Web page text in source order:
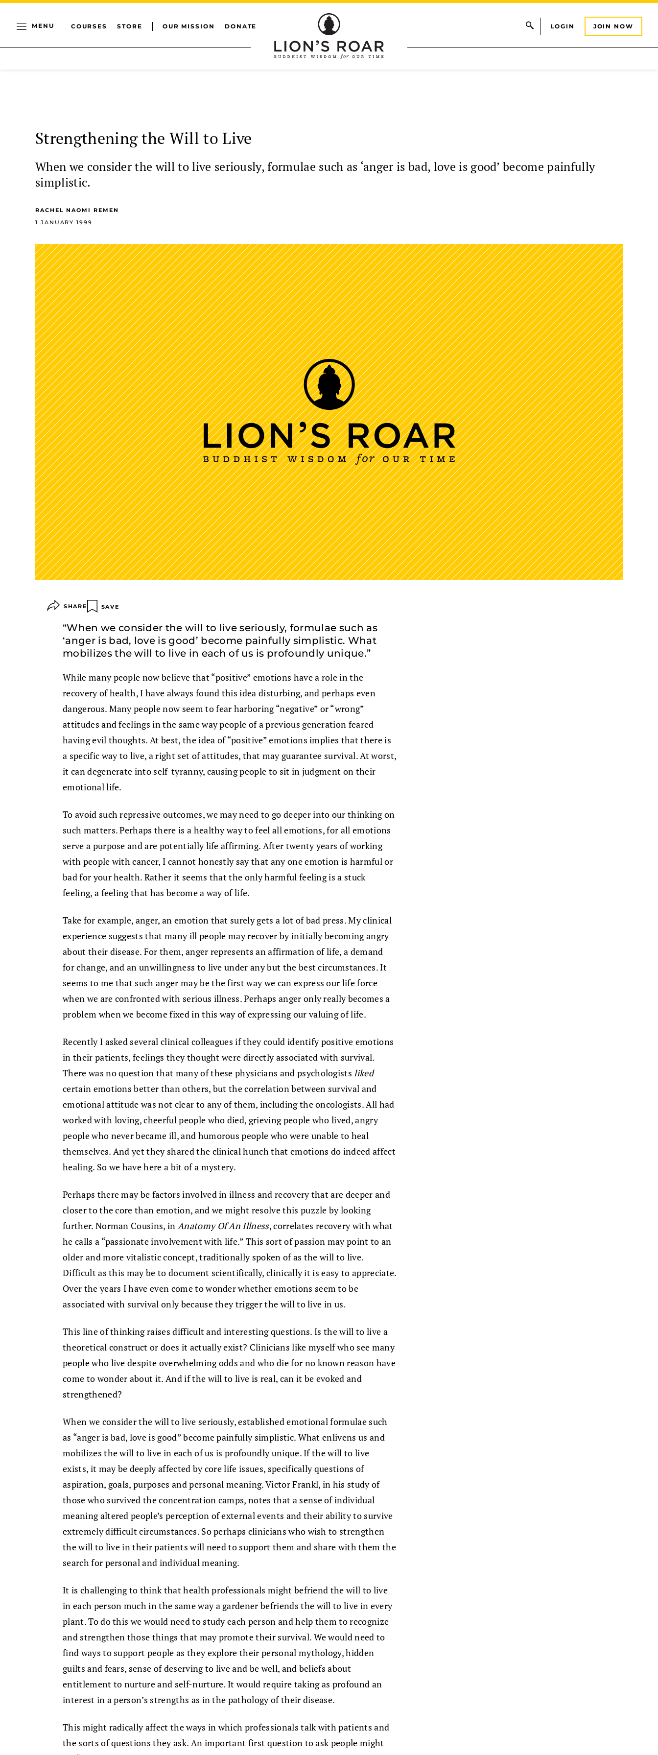
MENU COURSES STORE OUR MISSION DONATE LOGIN JOIN NOW
Strengthening the Will to Live
When we consider the will to live seriously, formulae such as ‘anger is bad, love is good’ become painfully
simplistic.
RACHEL NAOMI REMEN
1 JANUARY 1999
SHARE SAVE
“When we consider the will to live seriously, formulae such as
‘anger is bad, love is good’ become painfully simplistic. What
mobilizes the will to live in each of us is profoundly unique.”
While many people now believe that “positive” emotions have a role in the
recovery of health, I have always found this idea disturbing, and perhaps even
dangerous. Many people now seem to fear harboring “negative” or “wrong”
attitudes and feelings in the same way people of a previous generation feared
having evil thoughts. At best, the idea of “positive” emotions implies that there is
a specific way to live, a right set of attitudes, that may guarantee survival. At worst,
it can degenerate into self-tyranny, causing people to sit in judgment on their
emotional life.
To avoid such repressive outcomes, we may need to go deeper into our thinking on
such matters. Perhaps there is a healthy way to feel all emotions, for all emotions
serve a purpose and are potentially life affirming. After twenty years of working
with people with cancer, I cannot honestly say that any one emotion is harmful or
bad for your health. Rather it seems that the only harmful feeling is a stuck
feeling, a feeling that has become a way of life.
Take for example, anger, an emotion that surely gets a lot of bad press. My clinical
experience suggests that many ill people may recover by initially becoming angry
about their disease. For them, anger represents an affirmation of life, a demand
for change, and an unwillingness to live under any but the best circumstances. It
seems to me that such anger may be the first way we can express our life force
when we are confronted with serious illness. Perhaps anger only really becomes a
problem when we become fixed in this way of expressing our valuing of life.
Recently I asked several clinical colleagues if they could identify positive emotions
in their patients, feelings they thought were directly associated with survival.
There was no question that many of these physicians and psychologists liked
certain emotions better than others, but the correlation between survival and
emotional attitude was not clear to any of them, including the oncologists. All had
worked with loving, cheerful people who died, grieving people who lived, angry
people who never became ill, and humorous people who were unable to heal
themselves. And yet they shared the clinical hunch that emotions do indeed affect
healing. So we have here a bit of a mystery.
Perhaps there may be factors involved in illness and recovery that are deeper and
closer to the core than emotion, and we might resolve this puzzle by looking
further. Norman Cousins, in Anatomy Of An Illness, correlates recovery with what
he calls a “passionate involvement with life.” This sort of passion may point to an
older and more vitalistic concept, traditionally spoken of as the will to live.
Difficult as this may be to document scientifically, clinically it is easy to appreciate.
Over the years I have even come to wonder whether emotions seem to be
associated with survival only because they trigger the will to live in us.
This line of thinking raises difficult and interesting questions. Is the will to live a
theoretical construct or does it actually exist? Clinicians like myself who see many
people who live despite overwhelming odds and who die for no known reason have
come to wonder about it. And if the will to live is real, can it be evoked and
strengthened?
When we consider the will to live seriously, established emotional formulae such
as “anger is bad, love is good” become painfully simplistic. What enlivens us and
mobilizes the will to live in each of us is profoundly unique. If the will to live
exists, it may be deeply affected by core life issues, specifically questions of
aspiration, goals, purposes and personal meaning. Victor Frankl, in his study of
those who survived the concentration camps, notes that a sense of individual
meaning altered people’s perception of external events and their ability to survive
extremely difficult circumstances. So perhaps clinicians who wish to strengthen
the will to live in their patients will need to support them and share with them the
search for personal and individual meaning.
It is challenging to think that health professionals might befriend the will to live
in each person much in the same way a gardener befriends the will to live in every
plant. To do this we would need to study each person and help them to recognize
and strengthen those things that may promote their survival. We would need to
find ways to support people as they explore their personal mythology, hidden
guilts and fears, sense of deserving to live and be well, and beliefs about
entitlement to nurture and self-nurture. It would require taking as profound an
interest in a person’s strengths as in the pathology of their disease.
This might radically affect the ways in which professionals talk with patients and
the sorts of questions they ask. An important first question to ask people might